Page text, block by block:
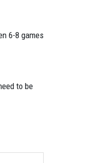
6-8 games
to be